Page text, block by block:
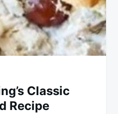
Classic
Recipe